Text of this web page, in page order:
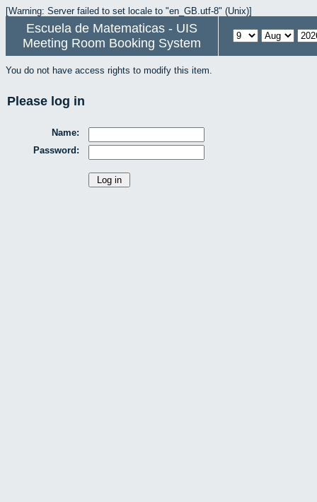
[Warning: Server failed to set locale to "en_GB.utf-8" (Unix)]
Escuela de Matematicas - UIS
Meeting Room Booking System
You do not have access rights to modify this item.
Please log in
Name:
Password: